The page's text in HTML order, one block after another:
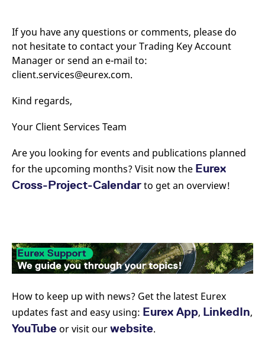
If you have any questions or comments, please do
not hesitate to contact your Trading Key Account
Manager or send an e-mail to:
client.services@eurex.com.
Kind regards,
Your Client Services Team
Are you looking for events and publications planned
for the upcoming months? Visit now the Eurex
Cross-Project-Calendarto get an overview!
How to keep up with news? Get the latest Eurex
updates fast and easy using: Eurex App, LinkedIn,
YouTube or visit ourwebsite.